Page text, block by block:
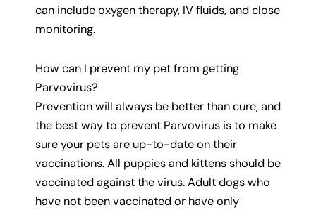
can include oxygen therapy, IV fluids, and close
monitoring.
How can I prevent my pet from getting
Parvovirus?
Prevention will always be better than cure, and
the best way to prevent Parvovirus is to make
sure your pets are up-to-date on their
vaccinations. All puppies and kittens should be
vaccinated against the virus. Adult dogs who
have not been vaccinated or have only